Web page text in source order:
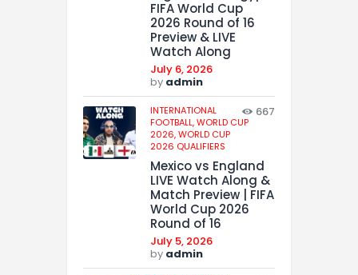
FIFA World Cup
2026 Round of 16
Preview & LIVE
Watch Along
July 6, 2026
by admin
INTERNATIONAL
FOOTBALL,WORLD CUP
2026,WORLD CUP
2026 QUALIFIERS
667
Mexico vs England
LIVE Watch Along &
Match Preview | FIFA
World Cup 2026
Round of 16
July 5, 2026
by admin